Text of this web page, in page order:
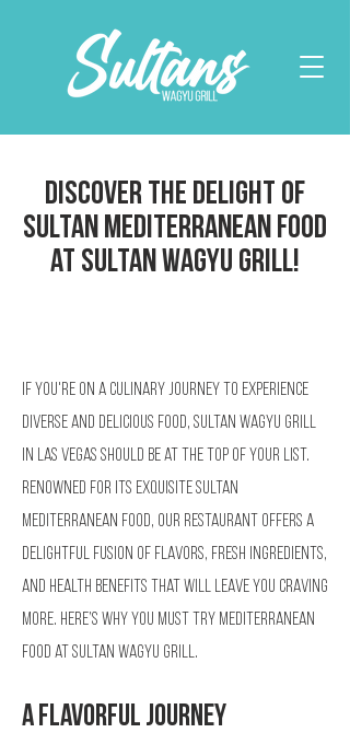
Discover the Delight of
Sultan Mediterranean Food
at Sultan Wagyu Grill!
If you're on a culinary journey to experience
diverse and delicious food, Sultan Wagyu Grill
in Las Vegas should be at the top of your list.
Renowned for its exquisite Sultan
Mediterranean Food, our restaurant offers a
delightful fusion of flavors, fresh ingredients,
and health benefits that will leave you craving
more. Here’s why you must try Mediterranean
food at Sultan Wagyu Grill.
A Flavorful Journey